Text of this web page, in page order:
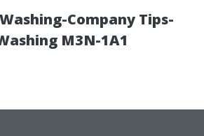
Company Tips-
M3N-1A1